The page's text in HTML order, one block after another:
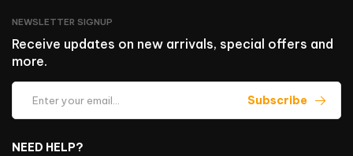
NEWSLETTER SIGNUP
Receive updates on new arrivals, special offers and
more.
Subscribe
NEED HELP?